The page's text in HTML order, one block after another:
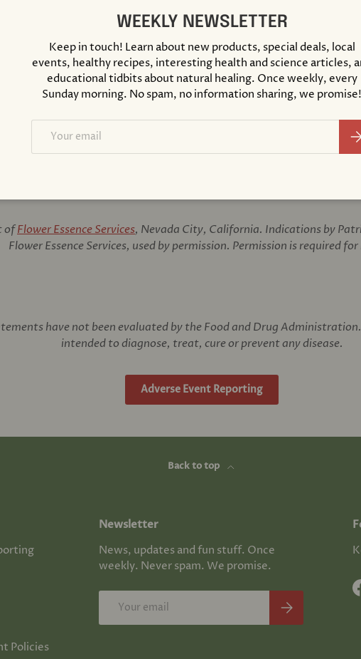
Brandy, water,
Made with
Certified
Prepared
As a dietary
directed by your
ofFlower Essence Services, Nevada City, California. Indications by
Flower Essence Services, used by permission. Permission is required for
have not been evaluated by the Food and Drug
intended to diagnose, treat, cure or prevent any disease.
Adverse Event Reporting
WEEKLY NEWSLETTER
Keep in touch! Learn about new products, special deals, local
events, healthy recipes, interesting health and science articles,
educational tidbits about natural healing. Once weekly, every
Sunday morning. No spam, no information sharing, we promise!
Back to top
Policies
Newsletter
News, updates and fun stuff. Once
weekly. Never spam. We promise.
Subscribe